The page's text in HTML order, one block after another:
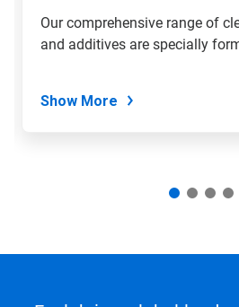
Our comprehensive range of
and additives are specially
Show More